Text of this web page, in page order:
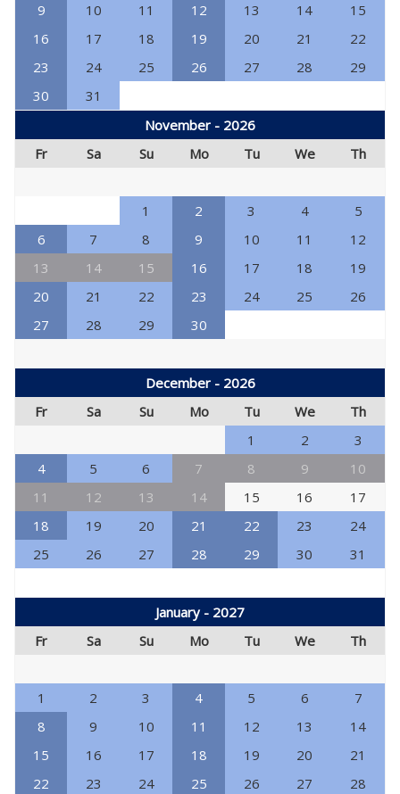
9
10 11 12 13 14
15
16
17 18 19 20 21
22
23
24 25 26 27 28
29
30
31
November - 2026
Fr
Sa Su Mo Tu We Th
1 2 3 4
5
6
7 8 9 10 11
12
13
14 15 16 17 18
19
20
21 22 23 24 25
26
27
28 29 30
December - 2026
Fr
Sa Su Mo Tu We
Th
1
2
3
4
5 6 7 8 9
10
11
12 13 14 15 16
17
18
19 20 21 22 23
24
25
26 27 28 29 30 31
January - 2027
Fr
Sa Su Mo Tu We Th
1 2 3 4 5 6
7
8
9 10 11 12 13
14
15
16 17 18 19 20
21
22
23 24 25 26 27
28